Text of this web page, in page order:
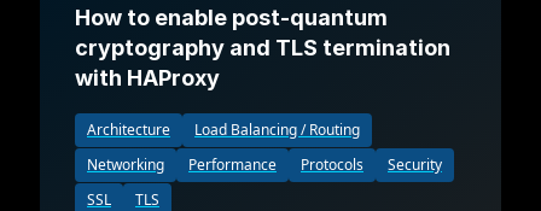
How to enable post-quantum
cryptography and TLS termination
with HAProxy
Architecture
Load Balancing / Routing
Networking
Performance Protocols
Security
SSL
TLS